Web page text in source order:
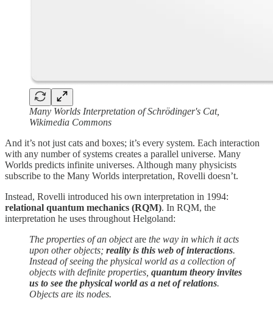
Many Worlds Interpretation of Schrödinger's Cat,
Wikimedia Commons
And it’s not just cats and boxes; it’s every system. Each interaction
with any number of systems creates a parallel universe. Many
Worlds predicts infinite universes. Although many physicists
subscribe to the Many Worlds interpretation, Rovelli doesn’t.
Instead, Rovelli introduced his own interpretation in 1994:
relational quantum mechanics (RQM). In RQM, the
interpretation he uses throughout Helgoland:
The properties of an objectare the way in which it acts
upon other objects; reality is this web of interactions.
Instead of seeing the physical world as a collection of
objects with definite properties, quantum theory invites
us to see the physical world as a net of relations.
Objects are its nodes.